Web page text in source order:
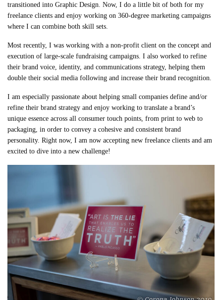
transitioned into Graphic Design. Now, I do a little bit of both for my
freelance clients and enjoy working on 360-degree marketing campaigns
where I can combine both skill sets.
Most recently, I was working with a non-profit client on the concept and
execution of large-scale fundraising campaigns. I also worked to refine
their brand voice, identity, and communications strategy, helping them
double their social media following and increase their brand recognition.
I am especially passionate about helping small companies define and/or
refine their brand strategy and enjoy working to translate a brand’s
unique essence across all consumer touch points, from print to web to
packaging, in order to convey a cohesive and consistent brand
personality. Right now, I am now accepting new freelance clients and am
excited to dive into a new challenge!